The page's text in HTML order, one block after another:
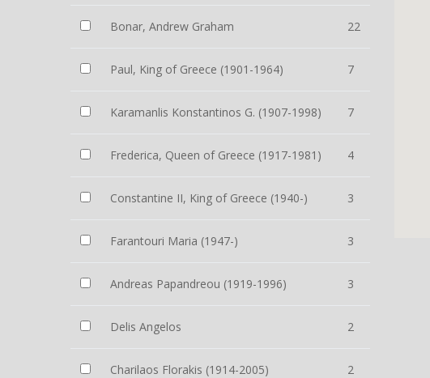
Bonar, Andrew Graham 22
Paul, King of Greece (1901-1964) 7
Karamanlis Konstantinos G. (1907-1998) 7
Frederica, Queen of Greece (1917-1981) 4
Constantine II, King of Greece (1940-) 3
Farantouri Maria (1947-) 3
Andreas Papandreou (1919-1996) 3
Delis Angelos 2
Charilaos Florakis (1914-2005) 2